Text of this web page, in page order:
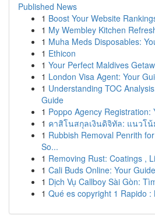
Published News
1 Boost Your Website
1 My Wembley Kitchen
1 Muha Meds Disposables:
1 Ethicon
1 Your Perfect Maldives
1 London Visa Agent: Your
1 Understanding TOC
Guide
1 Poppo Agency Registration:
1 คาสิโนสกุลเงินดิจิทัล: แนวโ
1 Rubbish Removal Penrith
So...
1 Removing Rust: Coatings ,
1 Cali Buds Online: Your
1 Dịch Vụ Callboy Sài Gòn:
1 Qué es copyright 1 Rapido